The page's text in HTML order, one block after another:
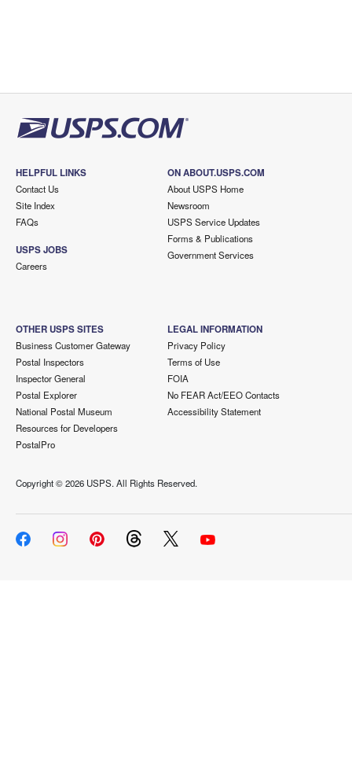
HELPFUL LINKS
Contact Us
Site Index
FAQs
USPS JOBS
Careers
ON ABOUT.USPS.COM
About USPS Home
Newsroom
USPS Service Updates
Forms & Publications
Government Services
OTHER USPS SITES
Business Customer Gateway
Postal Inspectors
Inspector General
Postal Explorer
National Postal Museum
Resources for Developers
PostalPro
LEGAL INFORMATION
Privacy Policy
Terms of Use
FOIA
No FEAR Act/EEO Contacts
Accessibility Statement
Copyright ©2026 USPS. All Rights Reserved.